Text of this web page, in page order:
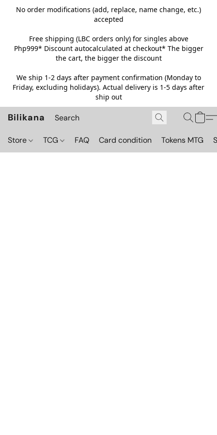
No order modifications (add, replace, name change, etc.)
accepted
Free shipping (LBC orders only) for singles above
Php999* Discount autocalculated at checkout* The bigger
the cart, the bigger the discount
We ship 1-2 days after payment confirmation (Monday to
Friday, excluding holidays). Actual delivery is 1-5 days after
ship out
Bilikana
Store TCG FAQ Card condition Tokens MTG